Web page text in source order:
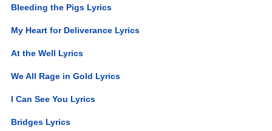
Bleeding the Pigs Lyrics
My Heart for Deliverance Lyrics
At the Well Lyrics
We All Rage in Gold Lyrics
I Can See You Lyrics
Bridges Lyrics